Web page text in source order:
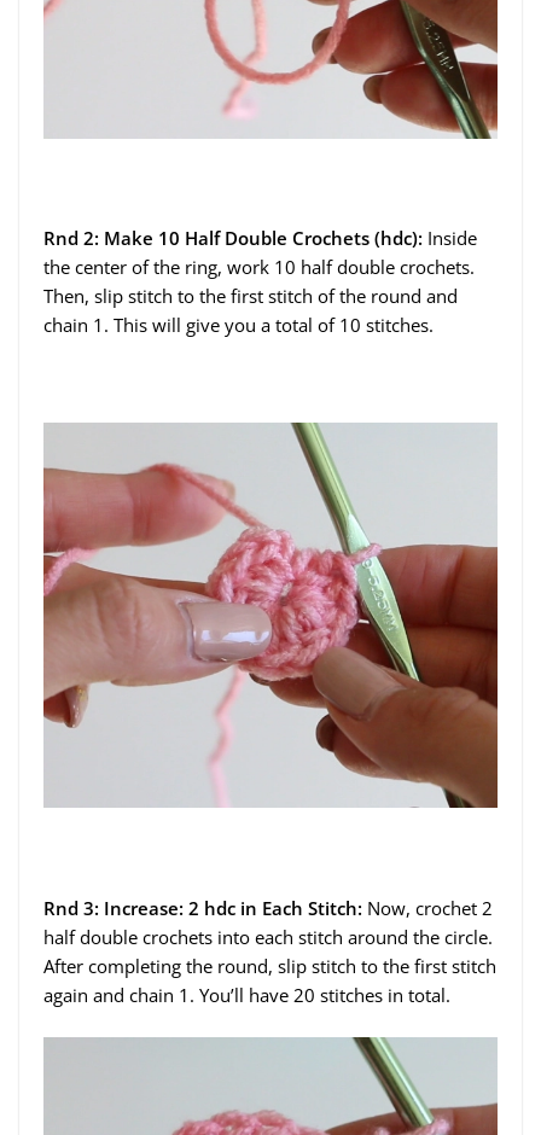
Rnd 2: Make 10 Half Double Crochets (hdc): Inside
the center of the ring, work 10 half double crochets.
Then, slip stitch to the first stitch of the round and
chain 1. This will give you a total of 10 stitches.
Rnd 3: Increase: 2 hdc in Each Stitch: Now, crochet 2
half double crochets into each stitch around the circle.
After completing the round, slip stitch to the first stitch
again and chain 1. You’ll have 20 stitches in total.